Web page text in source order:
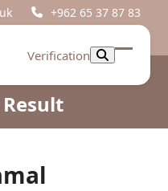
+962 65 37 87 83
Verification
Open
Close